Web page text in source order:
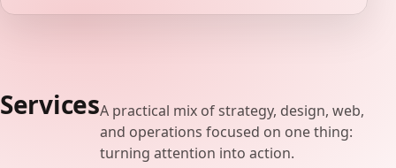
ServicesA practical mix of strategy, design, web,
and operations focused on one thing:
turning attention into action.